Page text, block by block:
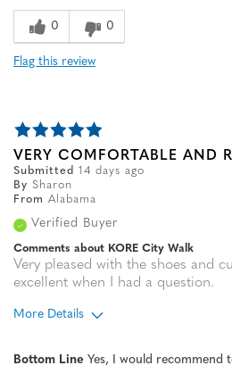
0 0
Flag this review
VERY COMFORTABLE AND
Submitted 14 days ago
By Sharon
From Alabama
Verified Buyer
Comments about KORE City Walk
Very pleased with the shoes and
excellent when I had a question.
More Details
Bottom Line Yes, I would recommend